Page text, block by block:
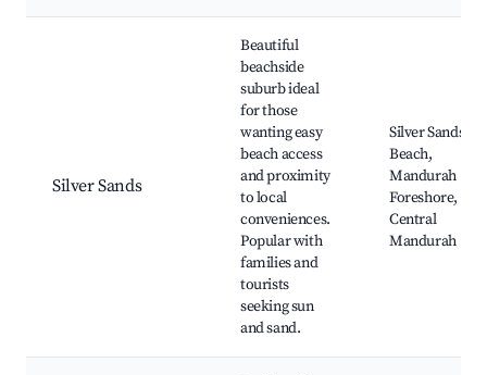
Silver Sands
Beautiful
beachside
suburb ideal
for those
wanting easy
beach access
and proximity
to local
conveniences.
Popular with
families and
tourists
seeking sun
and sand.
Silver Sands
Beach,
Mandurah
Foreshore,
Central
Mandurah